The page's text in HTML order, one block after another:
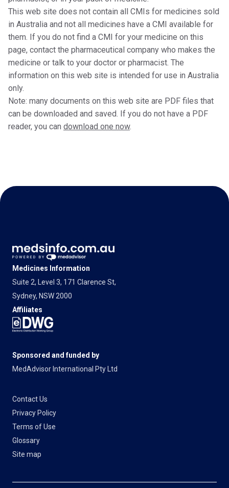
This web site does not contain all CMIs for medicines sold
in Australia and not all medicines have a CMI available for
them. If you do not find a CMI for your medicine on this
page, contact the pharmaceutical company who makes the
medicine or talk to your doctor or pharmacist. The
information on this web site is intended for use in Australia
only.
Note: many documents on this web site are PDF files that
can be downloaded and saved. If you do not have a PDF
reader, you can download one now.
Medicines Information
Suite 2, Level 3, 171 Clarence St,
Sydney, NSW 2000
Affiliates
Sponsored and funded by
MedAdvisor International Pty Ltd
Contact Us
Privacy Policy
Terms of Use
Glossary
Site map